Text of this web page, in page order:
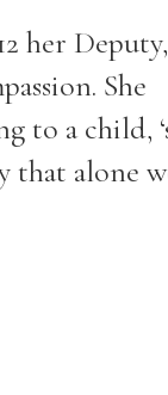
her Deputy,
She
to a child,
that alone